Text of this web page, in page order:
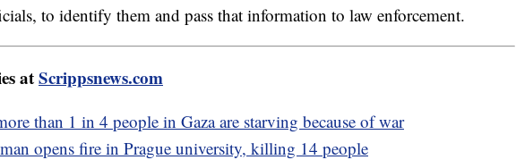
to identify them and pass that information to law enforcement.
atScrippsnews.com
than 1 in 4 people in Gaza are starving because of war
opens fire in Prague university, killing 14 people